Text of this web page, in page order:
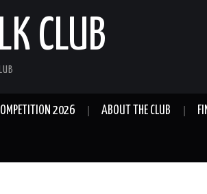
CLUB
2026 ABOUT THE CLUB